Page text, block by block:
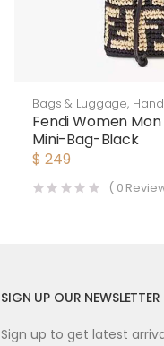
Bags & Luggage,
Fendi Women
Mini-Bag-Black
$ 249
( 0
SIGN UP OUR NEWSLETTER
Sign up to get latest